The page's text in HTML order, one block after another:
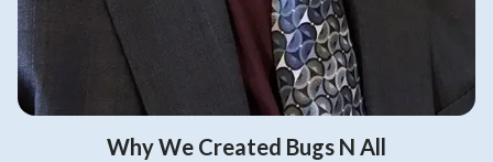
Why We Created Bugs N All